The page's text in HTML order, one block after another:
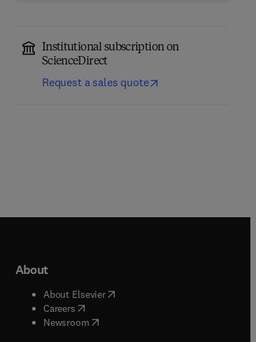
Institutional subscription on
ScienceDirect
Request a sales quote
About
About Elsevier( opens in new tab/window
Careers( opens in new tab/window
Newsroom( opens in new tab/window